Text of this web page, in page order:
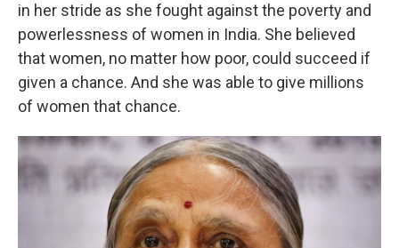
in her stride as she fought against the poverty and
powerlessness of women in India. She believed
that women, no matter how poor, could succeed if
given a chance. And she was able to give millions
of women that chance.